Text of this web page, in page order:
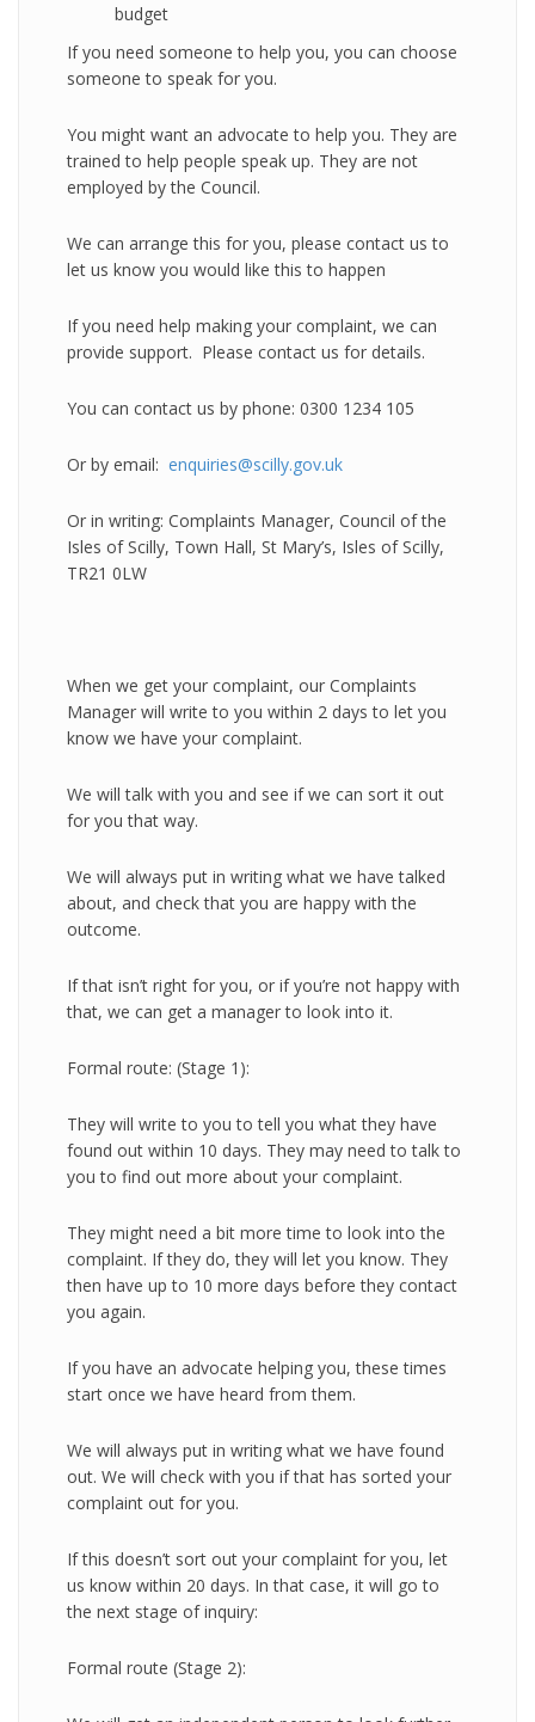
budget
If you need someone to help you, you can choose
someone to speak for you.
You might want an advocate to help you. They are
trained to help people speak up. They are not
employed by the Council.
We can arrange this for you, please contact us to
let us know you would like this to happen
If you need help making your complaint, we can
provide support. Please contact us for details.
You can contact us by phone: 0300 1234 105
Or by email: enquiries@scilly.gov.uk
Or in writing: Complaints Manager, Council of the
Isles of Scilly, Town Hall, St Mary’s, Isles of Scilly,
TR21 0LW
When we get your complaint, our Complaints
Manager will write to you within 2 days to let you
know we have your complaint.
We will talk with you and see if we can sort it out
for you that way.
We will always put in writing what we have talked
about, and check that you are happy with the
outcome.
If that isn’t right for you, or if you’re not happy with
that, we can get a manager to look into it.
Formal route: (Stage 1):
They will write to you to tell you what they have
found out within 10 days. They may need to talk to
you to find out more about your complaint.
They might need a bit more time to look into the
complaint. If they do, they will let you know. They
then have up to 10 more days before they contact
you again.
If you have an advocate helping you, these times
start once we have heard from them.
We will always put in writing what we have found
out. We will check with you if that has sorted your
complaint out for you.
If this doesn’t sort out your complaint for you, let
us know within 20 days. In that case, it will go to
the next stage of inquiry:
Formal route (Stage 2):